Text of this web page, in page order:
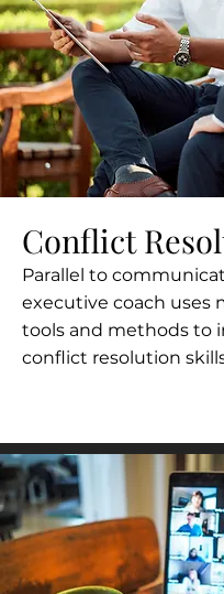
Conflict
Parallel to
executive coach uses
tools and methods to
conflict resolution